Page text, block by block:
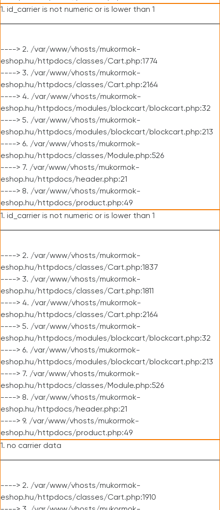
1. id_carrier is not numeric or is lower than 1
----> 2. /var/www/vhosts/mukormok-
eshop.hu/httpdocs/classes/Cart.php:1774
----> 3. /var/www/vhosts/mukormok-
eshop.hu/httpdocs/classes/Cart.php:2164
----> 4. /var/www/vhosts/mukormok-
eshop.hu/httpdocs/modules/blockcart/blockcart.php:32
----> 5. /var/www/vhosts/mukormok-
eshop.hu/httpdocs/modules/blockcart/blockcart.php:213
----> 6. /var/www/vhosts/mukormok-
eshop.hu/httpdocs/classes/Module.php:526
----> 7. /var/www/vhosts/mukormok-
eshop.hu/httpdocs/header.php:21
----> 8. /var/www/vhosts/mukormok-
eshop.hu/httpdocs/product.php:49
1. id_carrier is not numeric or is lower than 1
----> 2. /var/www/vhosts/mukormok-
eshop.hu/httpdocs/classes/Cart.php:1837
----> 3. /var/www/vhosts/mukormok-
eshop.hu/httpdocs/classes/Cart.php:1811
----> 4. /var/www/vhosts/mukormok-
eshop.hu/httpdocs/classes/Cart.php:2164
----> 5. /var/www/vhosts/mukormok-
eshop.hu/httpdocs/modules/blockcart/blockcart.php:32
----> 6. /var/www/vhosts/mukormok-
eshop.hu/httpdocs/modules/blockcart/blockcart.php:213
----> 7. /var/www/vhosts/mukormok-
eshop.hu/httpdocs/classes/Module.php:526
----> 8. /var/www/vhosts/mukormok-
eshop.hu/httpdocs/header.php:21
----> 9. /var/www/vhosts/mukormok-
eshop.hu/httpdocs/product.php:49
1. no carrier data
----> 2. /var/www/vhosts/mukormok-
eshop.hu/httpdocs/classes/Cart.php:1910